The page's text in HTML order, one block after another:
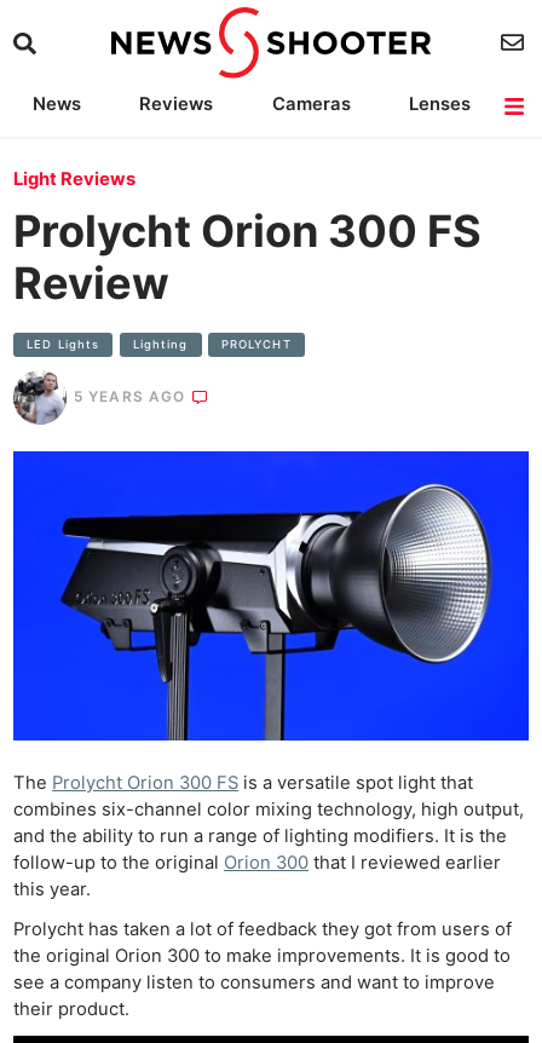
News Reviews Cameras
Lenses
Camera Accessories
Light Reviews
Prolycht Orion 300 FS
Review
LED Lights Lighting PROLYCHT
5 YEARS AGO
The Prolycht Orion 300 FS is a versatile spot light that
combines six-channel color mixing technology, high output,
and the ability to run a range of lighting modifiers. It is the
follow-up to the original Orion 300 that I reviewed earlier
this year.
Prolycht has taken a lot of feedback they got from users of
the original Orion 300 to make improvements. It is good to
see a company listen to consumers and want to improve
their product.